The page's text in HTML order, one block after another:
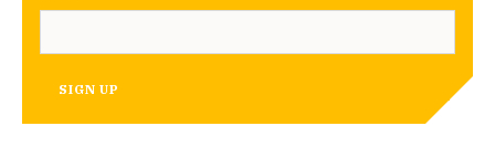
SIGN UP